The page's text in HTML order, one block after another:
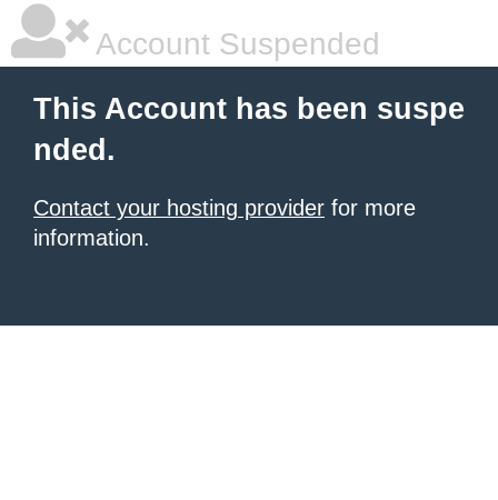
Account Suspended
This Account has been suspe
nded.
Contact your hosting provider for more
information.